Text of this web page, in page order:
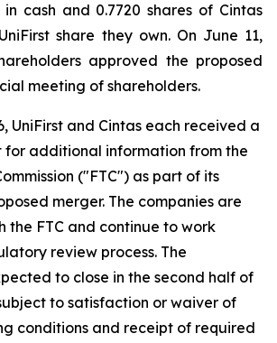
in cash and 0.7720 shares of Cintas
share they own. On June 11,
approved the proposed
meeting of shareholders.
UniFirst and Cintas each received a
for additional information from the
("FTC") as part of its
merger. The companies are
the FTC and continue to work
review process. The
to close in the second half of
to satisfaction or waiver of
conditions and receipt of required